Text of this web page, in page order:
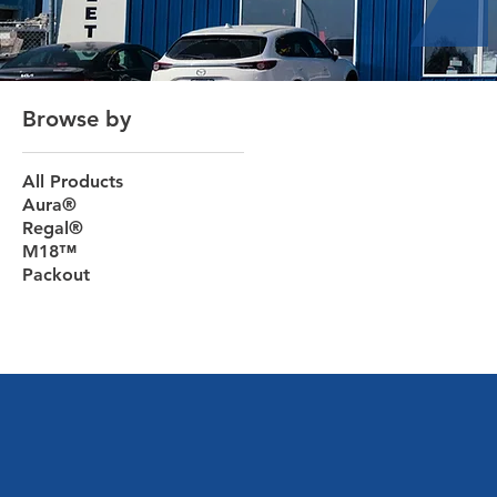
Browse by
All Products
Aura®
Regal®
M18™
Packout